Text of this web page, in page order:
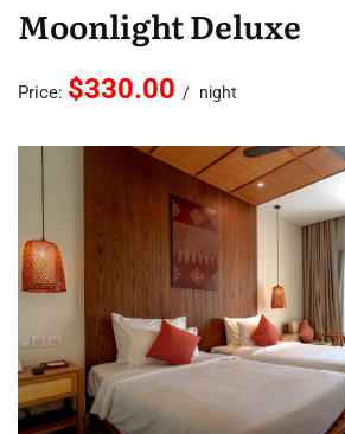
Moonlight Deluxe
Price: $330.00 night